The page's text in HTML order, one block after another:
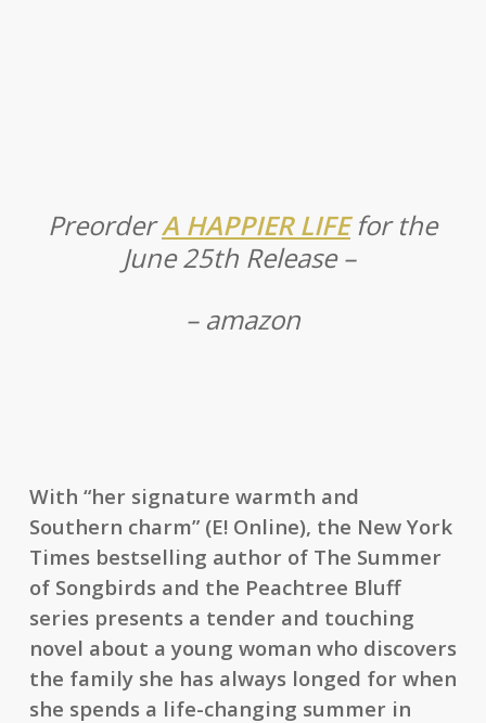
PreorderA HAPPIER LIFE for the
June 25th Release –
– amazon
With “her signature warmth and
Southern charm” (E! Online), the New York
Times bestselling author of The Summer
of Songbirds and the Peachtree Bluff
series presents a tender and touching
novel about a young woman who discovers
the family she has always longed for when
she spends a life-changing summer in